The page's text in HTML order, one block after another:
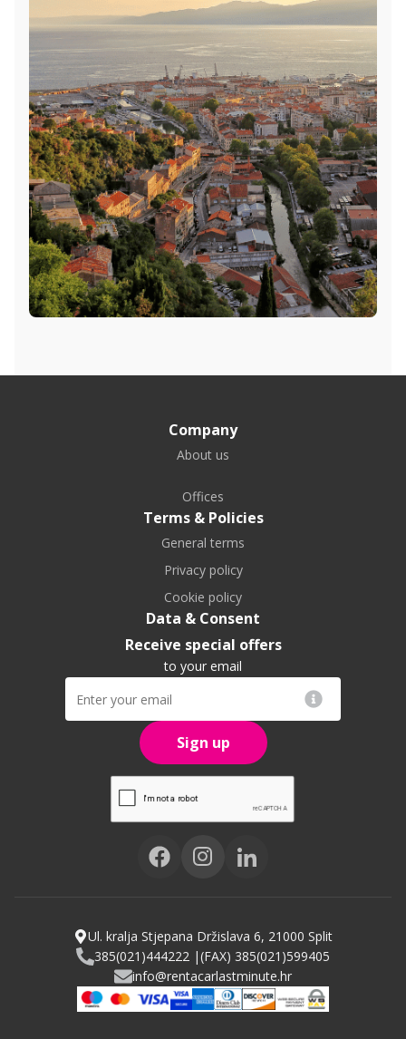
Company
About us
Offices
Terms & Policies
General terms
Privacy policy
Cookie policy
Data & Consent
Receive special offers
to your email
Sign up
Ul. kralja Stjepana Držislava 6, 21000 Split
385(021)444222 |(FAX) 385(021)599405
info@rentacarlastminute.hr